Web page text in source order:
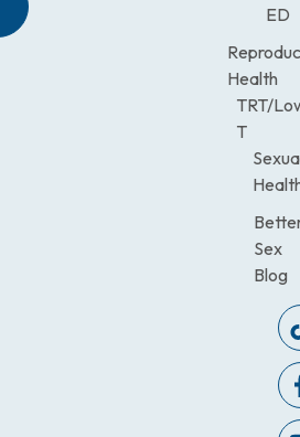
ED
Health
TRT/
T
Sex
Blog